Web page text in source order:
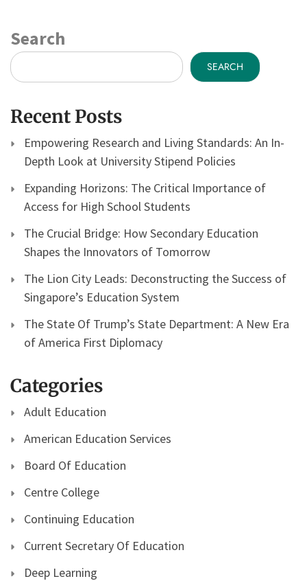
Search
SEARCH
Recent Posts
Empowering Research and Living Standards: An In-
Depth Look at University Stipend Policies
Expanding Horizons: The Critical Importance of
Access for High School Students
The Crucial Bridge: How Secondary Education
Shapes the Innovators of Tomorrow
The Lion City Leads: Deconstructing the Success of
Singapore’s Education System
The State Of Trump’s State Department: A New Era
of America First Diplomacy
Categories
Adult Education
American Education Services
Board Of Education
Centre College
Continuing Education
Current Secretary Of Education
Deep Learning